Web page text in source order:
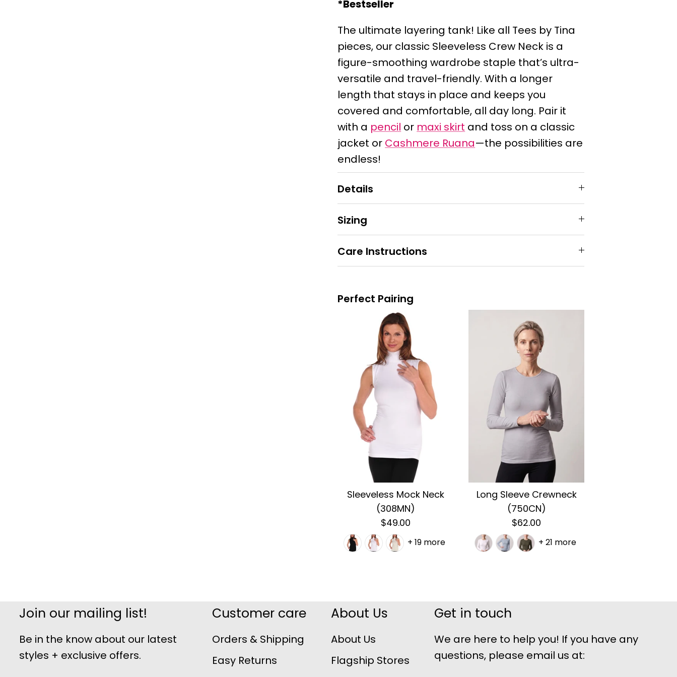
*Bestseller
The ultimate layering tank! Like all Tees by Tina
pieces, our classic Sleeveless Crew Neck is a
figure-smoothing wardrobe staple that’s ultra-
versatile and travel-friendly. With a longer
length that stays in place and keeps you
covered and comfortable, all day long. Pair it
with a pencil or maxi skirt and toss on a classic
jacket or Cashmere Ruana—the possibilities are
endless!
Details
Sizing
Care Instructions
Perfect Pairing
Sleeveless Mock Neck
(308MN)
$49.00
+ 19 more
Long Sleeve Crewneck
(750CN)
$62.00
+ 21 more
Join our mailing list!
Be in the know about our latest
styles + exclusive offers.
Customer care
Orders & Shipping
Easy Returns
About Us
About Us
Flagship Stores
Get in touch
We are here to help you! If you have any
questions, please email us at: